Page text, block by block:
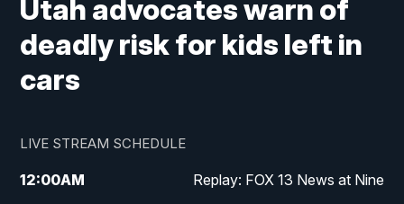
Utah advocates warn of
deadly risk for kids left in
cars
LIVE STREAM SCHEDULE
12:00AM Replay: FOX 13 News at Nine